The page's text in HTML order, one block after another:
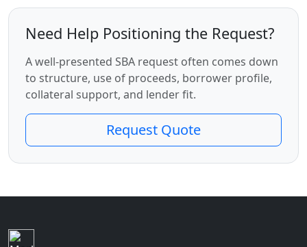
Need Help Positioning the Request?
A well-presented SBA request often comes down
to structure, use of proceeds, borrower profile,
collateral support, and lender fit.
Request Quote